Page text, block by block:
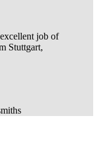
job of
Stuttgart,